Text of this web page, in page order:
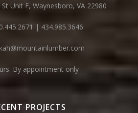
Unit F, Waynesboro, VA 22980
| 434.985.3646
By appointment only
PROJECTS